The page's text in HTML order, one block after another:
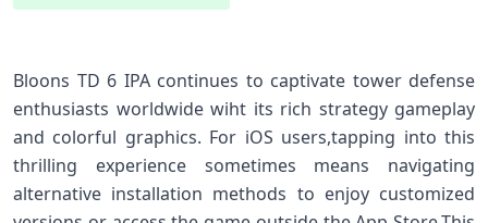
Bloons TD 6 IPA continues ​to captivate tower​ defense
enthusiasts worldwide‌ wiht its rich strategy gameplay
and ‍colorful graphics. For iOS⁣ users,tapping into ⁣this⁣
thrilling experience sometimes means navigating
alternative installation ‌methods to enjoy customized